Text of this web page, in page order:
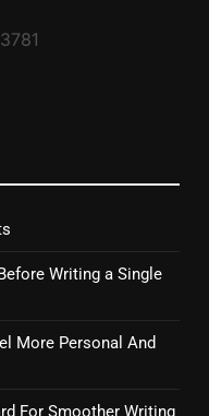
Writing a Single
More Personal And
For Smoother Writing